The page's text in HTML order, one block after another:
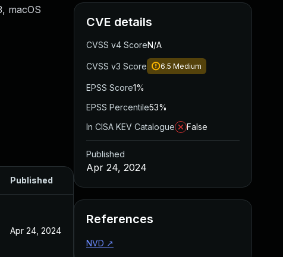
macOS
Published
Apr 24, 2024
CVE details
CVSS v4 ScoreN/A
CVSS v3 Score 6.5 Medium
EPSS Score1%
EPSS Percentile53%
In CISA KEV Catalogue
False
Published
Apr 24, 2024
References
NVD ↗